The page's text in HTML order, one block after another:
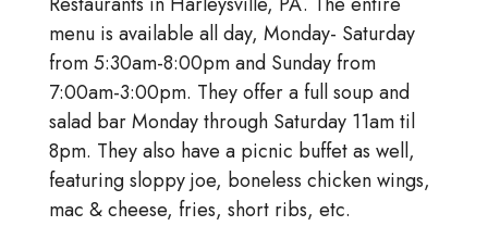
menu is available all day, Monday- Saturday
from 5:30am-8:00pm and Sunday from
7:00am-3:00pm. They offer a full soup and
salad bar Monday through Saturday 11am til
8pm. They also have a picnic buffet as well,
featuring sloppy joe, boneless chicken wings,
mac & cheese, fries, short ribs, etc.